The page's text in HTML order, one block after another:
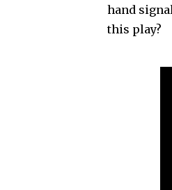
hand
this play?